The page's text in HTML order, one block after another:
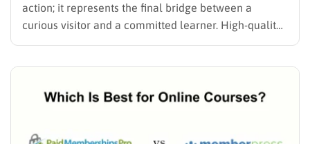
action; it represents the final bridge between a
curious visitor and a committed learner. High-quality
video hosting platforms and a brilliant curriculum